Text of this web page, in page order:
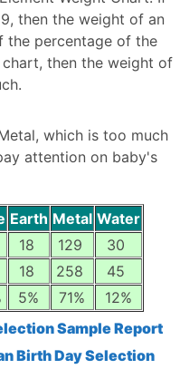
then the weight of an
the percentage of the
then the weight of
which is too much
attention on baby's
Earth Metal Water
18 129
30
18 258
45
5% 71%
12%
Sample Report
Birth Day Selection